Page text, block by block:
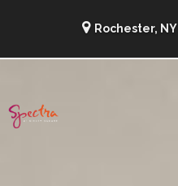
Rochester, NY